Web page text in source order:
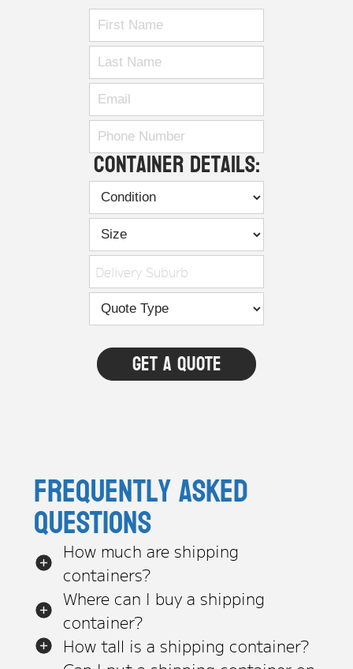
Container Details:
Delivery Suburb
Frequently asked
questions
How much are shipping
containers?
Where can I buy a shipping
container?
How tall is a shipping container?